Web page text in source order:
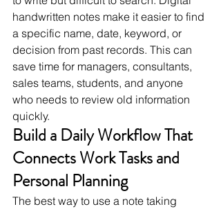
handwritten notes make it easier to find
a specific name, date, keyword, or
decision from past records. This can
save time for managers, consultants,
sales teams, students, and anyone
who needs to review old information
quickly.
Build a Daily Workflow That
Connects Work Tasks and
Personal Planning
The best way to use a note taking